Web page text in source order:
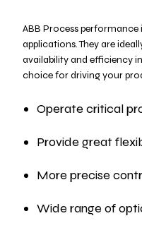
ABB Process
applications. They are
availability and efficiency
choice for driving your
Operate critical
Provide great
More precise
Wide range of